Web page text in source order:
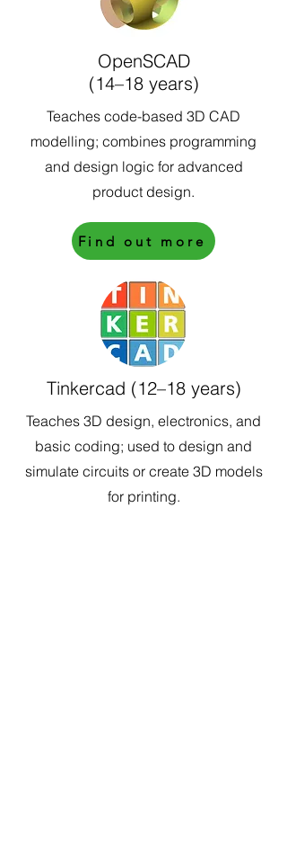
OpenSCAD
(14–18 years)
Teaches code-based 3D CAD
modelling; combines programming
and design logic for advanced
product design.
Find out more
Tinkercad (12–18 years)
Teaches 3D design, electronics, and
basic coding; used to design and
simulate circuits or create 3D models
for printing.